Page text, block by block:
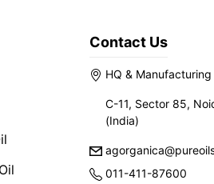
Contact Us
HQ & Manufacturing
C-11, Sector 85,
(India)
011-411-87600